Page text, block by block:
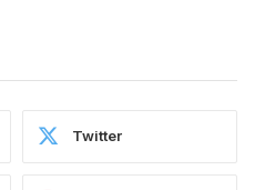
Twitter